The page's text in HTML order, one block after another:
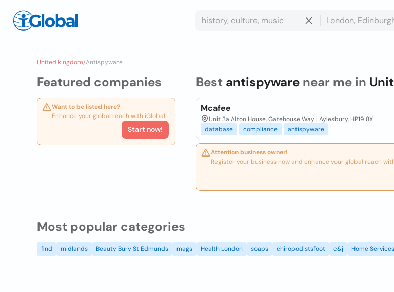
United kingdom/Antispyware
Featured companies
Want to be listed here?
Enhance your global reach with iGlobal.
Start now!
Best antispywarenear me in
Mcafee
Unit 3a Alton House, Gatehouse Way | Aylesbury, HP19 8X
database
compliance antispyware
Attention business owner!
Register your business now and enhance your global reach
Most popular categories
find midlands Beauty Bury St Edmunds mags Health London soaps chiropodistsfoot c&j Home